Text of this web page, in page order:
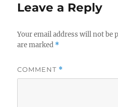
Leave a Reply
Your email address will not be
are marked *
COMMENT *